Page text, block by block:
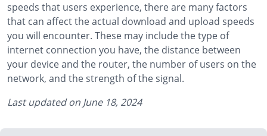
speeds that users experience, there are many factors
that can affect the actual download and upload speeds
you will encounter. These may include the type of
internet connection you have, the distance between
your device and the router, the number of users on the
network, and the strength of the signal.
Last updated on June 18, 2024